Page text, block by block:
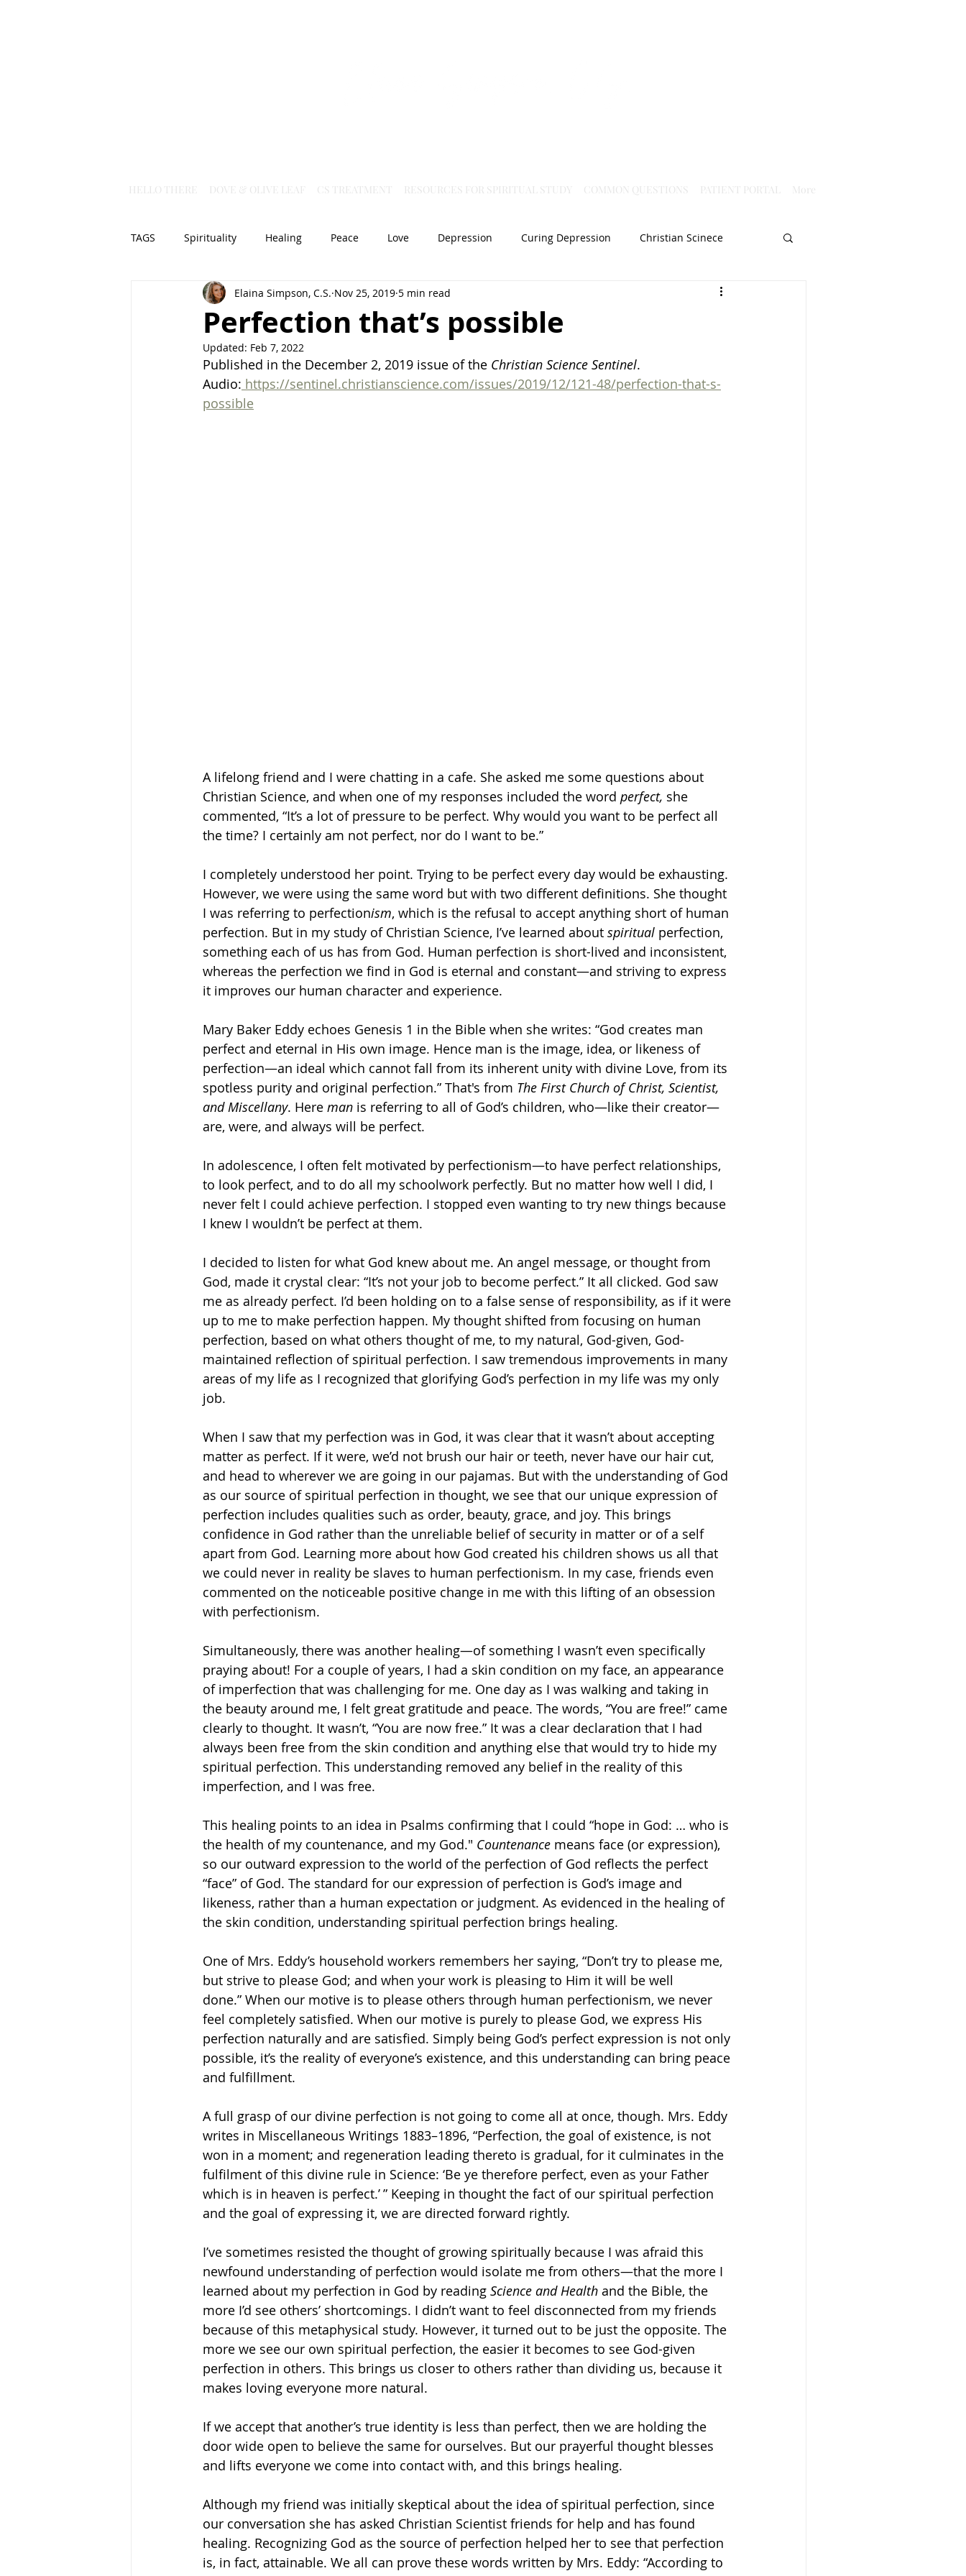
HELLO THERE DOVE & OLIVE LEAF CS TREATMENT RESOURCES FOR SPIRITUAL STUDY COMMON QUESTIONS PATIENT PORTAL More
TAGS Spirituality Healing Peace Love Depression Curing Depression Christian Scinece
Christian Science God Mental Health Joy
Right Path Break ups
holistic healing
Perfection that’s possible
Elaina Simpson, C.S. Nov 25, 2019 5 min read
Updated: Feb 7, 2022
Published in the December 2, 2019 issue of the Christian Science Sentinel.
Audio: https://sentinel.christianscience.com/issues/2019/12/121-48/perfection-that-s-
possible
A lifelong friend and I were chatting in a cafe. She asked me some questions about
Christian Science, and when one of my responses included the word perfect, she
commented, “It’s a lot of pressure to be perfect. Why would you want to be perfect all
the time? I certainly am not perfect, nor do I want to be.”
I completely understood her point. Trying to be perfect every day would be exhausting.
However, we were using the same word but with two different definitions. She thought
I was referring to perfectionism, which is the refusal to accept anything short of human
perfection. But in my study of Christian Science, I’ve learned about spiritual perfection,
something each of us has from God. Human perfection is short-lived and inconsistent,
whereas the perfection we find in God is eternal and constant—and striving to express
it improves our human character and experience.
Mary Baker Eddy echoes Genesis 1 in the Bible when she writes: “God creates man
perfect and eternal in His own image. Hence man is the image, idea, or likeness of
perfection—an ideal which cannot fall from its inherent unity with divine Love, from its
spotless purity and original perfection.” That's from The First Church of Christ, Scientist,
and Miscellany. Here man is referring to all of God’s children, who—like their creator—
are, were, and always will be perfect.
In adolescence, I often felt motivated by perfectionism—to have perfect relationships,
to look perfect, and to do all my schoolwork perfectly. But no matter how well I did, I
never felt I could achieve perfection. I stopped even wanting to try new things because
I knew I wouldn’t be perfect at them.
I decided to listen for what God knew about me. An angel message, or thought from
God, made it crystal clear: “It’s not your job to become perfect.” It all clicked. God saw
me as already perfect. I’d been holding on to a false sense of responsibility, as if it were
up to me to make perfection happen. My thought shifted from focusing on human
perfection, based on what others thought of me, to my natural, God-given, God-
maintained reflection of spiritual perfection. I saw tremendous improvements in many
areas of my life as I recognized that glorifying God’s perfection in my life was my only
job.
When I saw that my perfection was in God, it was clear that it wasn’t about accepting
matter as perfect. If it were, we’d not brush our hair or teeth, never have our hair cut,
and head to wherever we are going in our pajamas. But with the understanding of God
as our source of spiritual perfection in thought, we see that our unique expression of
perfection includes qualities such as order, beauty, grace, and joy. This brings
confidence in God rather than the unreliable belief of security in matter or of a self
apart from God. Learning more about how God created his children shows us all that
we could never in reality be slaves to human perfectionism. In my case, friends even
commented on the noticeable positive change in me with this lifting of an obsession
with perfectionism.
Simultaneously, there was another healing—of something I wasn’t even specifically
praying about! For a couple of years, I had a skin condition on my face, an appearance
of imperfection that was challenging for me. One day as I was walking and taking in
the beauty around me, I felt great gratitude and peace. The words, “You are free!” came
clearly to thought. It wasn’t, “You are now free.” It was a clear declaration that I had
always been free from the skin condition and anything else that would try to hide my
spiritual perfection. This understanding removed any belief in the reality of this
imperfection, and I was free.
This healing points to an idea in Psalms confirming that I could “hope in God: … who is
the health of my countenance, and my God." Countenance means face (or expression),
so our outward expression to the world of the perfection of God reflects the perfect
“face” of God. The standard for our expression of perfection is God’s image and
likeness, rather than a human expectation or judgment. As evidenced in the healing of
the skin condition, understanding spiritual perfection brings healing.
One of Mrs. Eddy’s household workers remembers her saying, “Don’t try to please me,
but strive to please God; and when your work is pleasing to Him it will be well
done.” When our motive is to please others through human perfectionism, we never
feel completely satisfied. When our motive is purely to please God, we express His
perfection naturally and are satisfied. Simply being God’s perfect expression is not only
possible, it’s the reality of everyone’s existence, and this understanding can bring peace
and fulfillment.
A full grasp of our divine perfection is not going to come all at once, though. Mrs. Eddy
writes in Miscellaneous Writings 1883–1896, “Perfection, the goal of existence, is not
won in a moment; and regeneration leading thereto is gradual, for it culminates in the
fulfilment of this divine rule in Science: ‘Be ye therefore perfect, even as your Father
which is in heaven is perfect.’ ” Keeping in thought the fact of our spiritual perfection
and the goal of expressing it, we are directed forward rightly.
I’ve sometimes resisted the thought of growing spiritually because I was afraid this
newfound understanding of perfection would isolate me from others—that the more I
learned about my perfection in God by reading Science and Health and the Bible, the
more I’d see others’ shortcomings. I didn’t want to feel disconnected from my friends
because of this metaphysical study. However, it turned out to be just the opposite. The
more we see our own spiritual perfection, the easier it becomes to see God-given
perfection in others. This brings us closer to others rather than dividing us, because it
makes loving everyone more natural.
If we accept that another’s true identity is less than perfect, then we are holding the
door wide open to believe the same for ourselves. But our prayerful thought blesses
and lifts everyone we come into contact with, and this brings healing.
Although my friend was initially skeptical about the idea of spiritual perfection, since
our conversation she has asked Christian Scientist friends for help and has found
healing. Recognizing God as the source of perfection helped her to see that perfection
is, in fact, attainable. We all can prove these words written by Mrs. Eddy: “According to